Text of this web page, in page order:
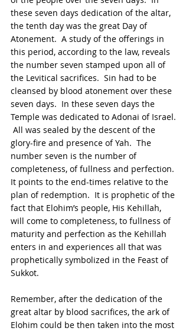
these seven days dedication of the altar,
the tenth day was the great Day of
Atonement.  A study of the offerings in
this period, according to the law, reveals
the number seven stamped upon all of
the Levitical sacrifices.  Sin had to be
cleansed by blood atonement over these
seven days.  In these seven days the
Temple was dedicated to Adonai of Israel.
All was sealed by the descent of the
glory-fire and presence of Yah.  The
number seven is the number of
completeness, of fullness and perfection.
It points to the end-times relative to the
plan of redemption.  It is prophetic of the
fact that Elohim’s people, His Kehillah,
will come to completeness, to fullness of
maturity and perfection as the Kehillah
enters in and experiences all that was
prophetically symbolized in the Feast of
Sukkot.
Remember, after the dedication of the
great altar by blood sacrifices, the ark of
Elohim could be then taken into the most